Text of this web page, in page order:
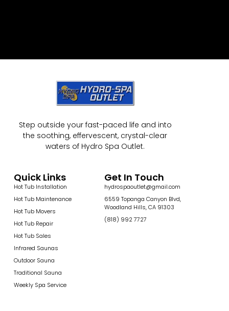
Step outside your fast-paced life and into
the soothing, effervescent, crystal-clear
waters of Hydro Spa Outlet.
Quick Links
Hot Tub Installation
Hot Tub Maintenance
Hot Tub Movers
Hot Tub Repair
Hot Tub Sales
Infrared Saunas
Outdoor Sauna
Traditional Sauna
Weekly Spa Service
Get In Touch
hydrospaoutlet@gmail.com
6559 Topanga Canyon Blvd,
Woodland Hills, CA 91303
(818) 992 7727